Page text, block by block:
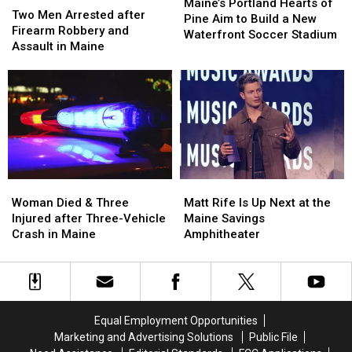
Men
Arrested
after
and
Assault
Maine
Two Men Arrested after
Firearm Robbery and
Assault in Maine
Men
Arrested
after
and
Assault
Maine
Hearts
of
to
Build
New
Waterfront
Soccer
Stadium
Maine’s Portland Hearts of
Pine Aim to Build a New
Waterfront Soccer Stadium
Hearts
of
to
Build
New
Waterfront
Soccer
Stadium
Died
&
Three
after
Three-
Woman Died & Three
Injured after Three-Vehicle
Crash in Maine
Died
&
Three
after
Three-
Rife
Is
Up
at
the
Amphitheater
Matt Rife Is Up Next at the
Maine Savings
Amphitheater
Rife
Is
Up
at
the
Amphitheater
Equal Employment Opportunities
Marketing and Advertising Solutions
Public File